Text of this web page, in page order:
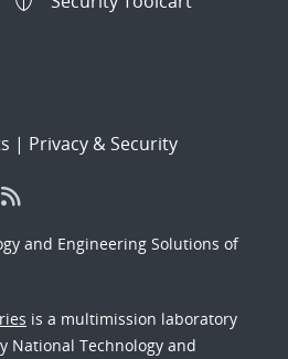
| Privacy & Security
and Engineering Solutions of
is a multimission laboratory
National Technology and